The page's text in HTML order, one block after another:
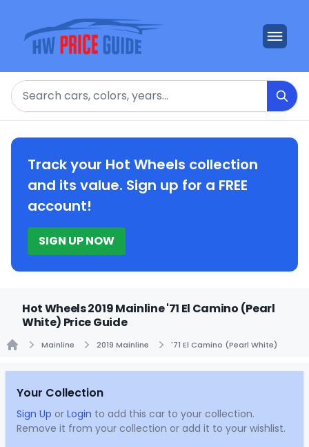
Search
Track your Hot Wheels collection
and its value. Sign up for a FREE
account!
SIGN UP NOW
Hot Wheels 2019 Mainline '71 El Camino (Pearl
White) Price Guide
Mainline 2019 Mainline '71 El Camino (Pearl White)
Your Collection
Sign Up or Login to add this car to your collection.
Remove it from your collection or add it to your wishlist.